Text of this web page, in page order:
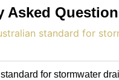
Asked
standard for
for stormwater